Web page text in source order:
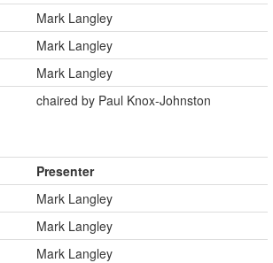
Mark Langley
Mark Langley
Mark Langley
chaired by Paul Knox-Johnston
Presenter
Mark Langley
Mark Langley
Mark Langley